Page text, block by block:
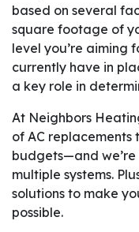
based on several
square footage of
level you’re aiming
currently have in
a key role in
At Neighbors
of AC
budgets—and
multiple systems.
solutions to make
possible.